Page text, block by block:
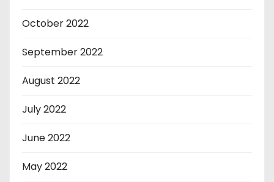
October 2022
September 2022
August 2022
July 2022
June 2022
May 2022